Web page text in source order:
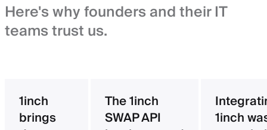
Here's why founders and their IT
teams trust us.
1inch
brings
The 1inch
SWAP API
1inch